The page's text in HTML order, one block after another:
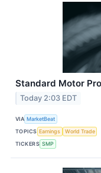
Standard Motor
Today 2:03 EDT
VIA MarketBeat
TOPICS Earnings
World Trade
TICKERS SMP